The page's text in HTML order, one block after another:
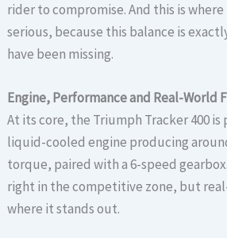
rider to compromise. And this is
serious, because this balance is
have been missing.
Engine, Performance and Real-World
At its core, the Triumph Tracker 400 is
liquid-cooled engine producing
torque, paired with a 6-speed
right in the competitive zone, but
where it stands out.